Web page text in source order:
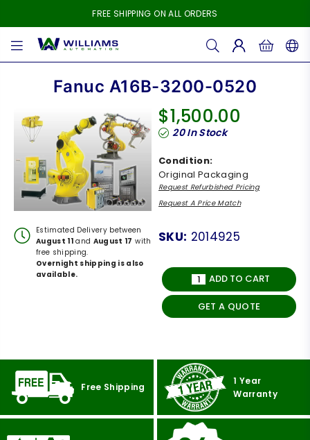
FREE SHIPPING ON ALL ORDERS
WILLIAMS
Fanuc A16B-3200-0520
Estimated Delivery between
August 11 and August 17 with
free shipping.
Overnight shipping is also
available.
Regular
price
$1,500.00
20In Stock
Condition:
Original Packaging
Request Refurbished Pricing
Request A Price Match
SKU: 2014925
ADD TO CART
GET A QUOTE
Free Shipping
1 Year
Warranty